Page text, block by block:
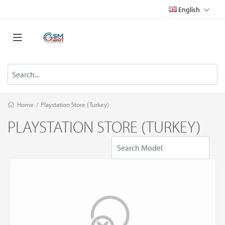
English
Home / Playstation Store (Turkey)
PLAYSTATION STORE (TURKEY)